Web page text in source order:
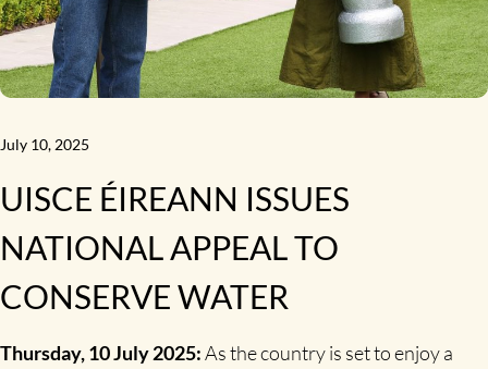
July 10, 2025
UISCE ÉIREANN ISSUES
NATIONAL APPEAL TO
CONSERVE WATER
Thursday, 10 July 2025:As the country is set to enjoy a